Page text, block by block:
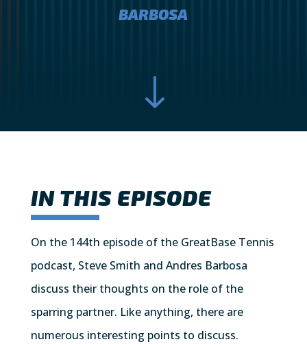
BARBOSA
"
IN THIS EPISODE
On the 144th episode of the GreatBase Tennis
podcast, Steve Smith and Andres Barbosa
discuss their thoughts on the role of the
sparring partner. Like anything, there are
numerous interesting points to discuss.